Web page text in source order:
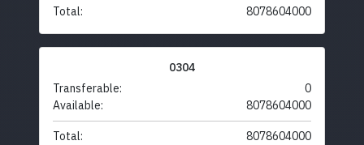
Total: 8078604000
0304
Transferable:
0
Available:
8078604000
Total: 8078604000